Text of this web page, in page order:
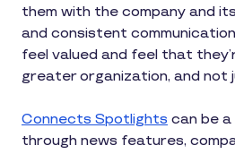
them with the company and
and consistent
feel valued and feel that
greater organization, and not
Connects Spotlights can be
through news features,